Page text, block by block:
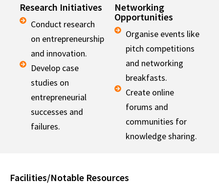
Research Initiatives
Conduct research
on entrepreneurship
and innovation.
Develop case
studies on
entrepreneurial
successes and
failures.
Networking
Opportunities
Organise events like
pitch competitions
and networking
breakfasts.
Create online
forums and
communities for
knowledge sharing.
Facilities/Notable Resources